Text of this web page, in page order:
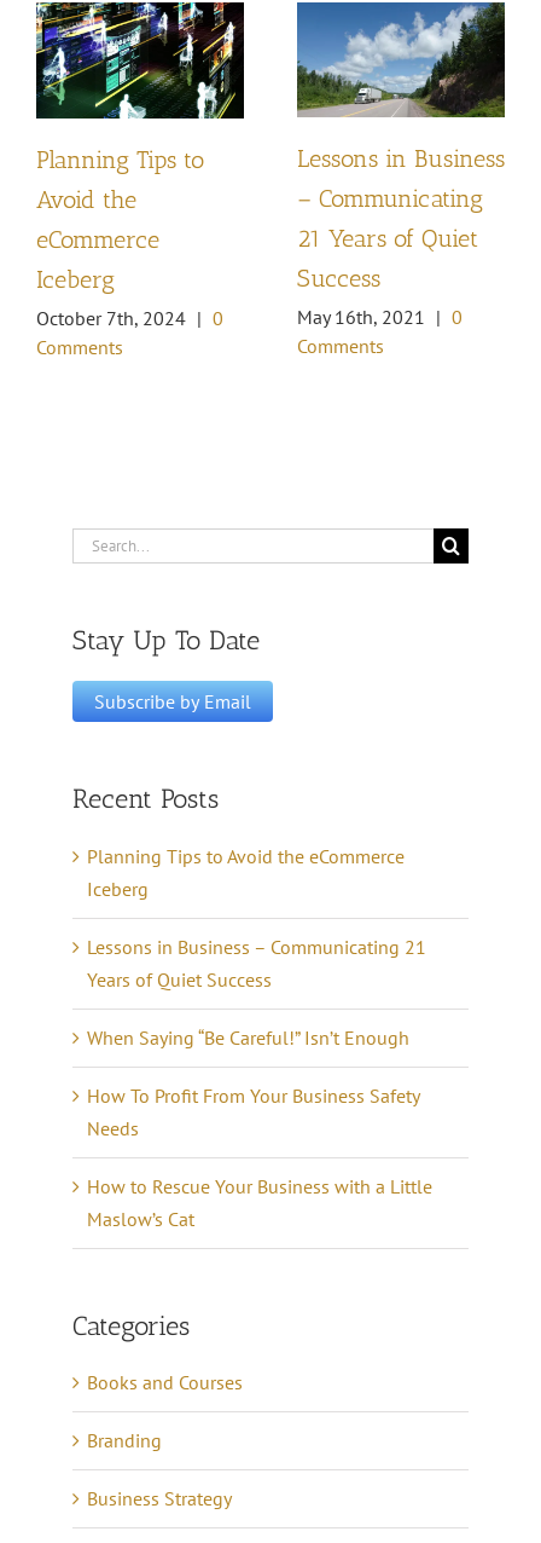
Planning Tips to
Avoid the
eCommerce
Iceberg
October 7th, 2024 | 0
Comments
Lessons in Business
– Communicating
21 Years of Quiet
Success
May 16th, 2021 | 0
Comments
Search
Stay Up To Date
Recent Posts
Planning Tips to Avoid the eCommerce
Iceberg
Lessons in Business – Communicating 21
Years of Quiet Success
When Saying “Be Careful!” Isn’t Enough
How To Profit From Your Business Safety
Needs
How to Rescue Your Business with a Little
Maslow’s Cat
Categories
Books and Courses
Branding
Business Strategy